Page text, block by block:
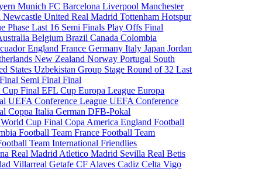
MunichFC BarcelonaLiverpoolManchester
Newcastle UnitedReal MadridTottenham Hotspur
PhaseLast 16 Semi FinalsPlay OffsFinal
BelgiumBrazilCanadaColombia
EnglandFranceGermanyItalyJapanJordan
New ZealandNorwayPortugal South
StatesUzbekistanGroup StageRound of 32Last
Semi FinalFinal
Cup FinalEFL CupEuropa LeagueEuropa
UEFA Conference LeagueUEFA Conference
Coppa ItaliaGerman DFB-Pokal
World Cup FinalCopa AmericaEngland Football
Football TeamFrance Football Team
TeamInternational Friendlies
Real Madrid Atletico Madrid SevillaReal Betis
VillarrealGetafe CF AlavesCadizCelta Vigo